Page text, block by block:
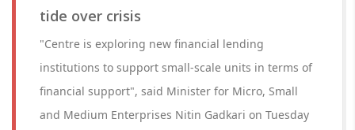
tide over crisis
"Centre is exploring new financial lending
institutions to support small-scale units in terms of
financial support", said Minister for Micro, Small
and Medium Enterprises Nitin Gadkari on Tuesday